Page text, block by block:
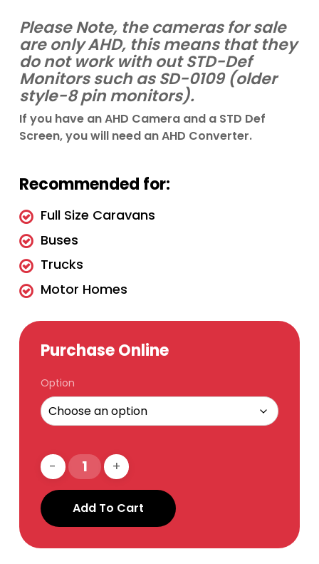
Please Note, the cameras for sale
are only AHD, this means that they
do not work with out STD-Def
Monitors such as SD-0109 (older
style-8 pin monitors).
If you have an AHD Camera and a STD Def
Screen, you will need an AHD Converter.
Recommended for:
Full Size Caravans
Buses
Trucks
Motor Homes
Purchase Online
Option
Add To Cart